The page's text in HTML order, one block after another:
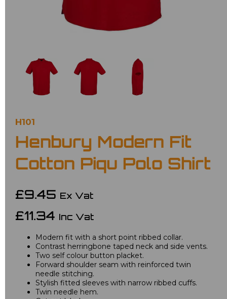
H101
Henbury Modern Fit
Cotton Piqu Polo Shirt
£9.45 Ex Vat
£11.34 Inc Vat
Modern fit with a short point ribbed collar.
Contrast herringbone taped neck and side vents.
Two self colour button placket.
Forward shoulder seam with reinforced twin
needle stitching.
Stylish fitted sleeves with narrow ribbed cuffs.
Twin needle hem.